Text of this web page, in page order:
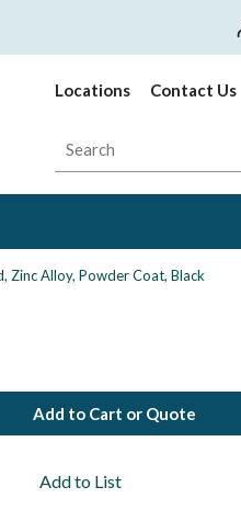
Locations Contact Us
Site Search
Zinc Alloy, Powder Coat, Black
Add to Cart or Quote
Add to List